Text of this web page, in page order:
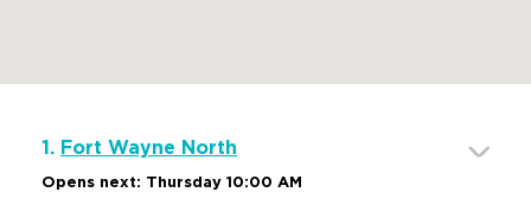
1. Fort Wayne North
Opens next: Thursday 10:00 AM